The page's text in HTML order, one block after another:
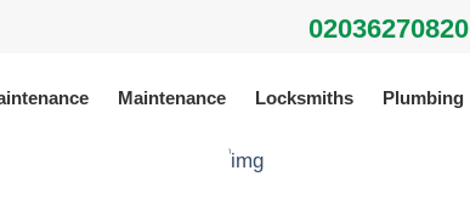
02036270820
Maintenance Locksmiths Plumbing